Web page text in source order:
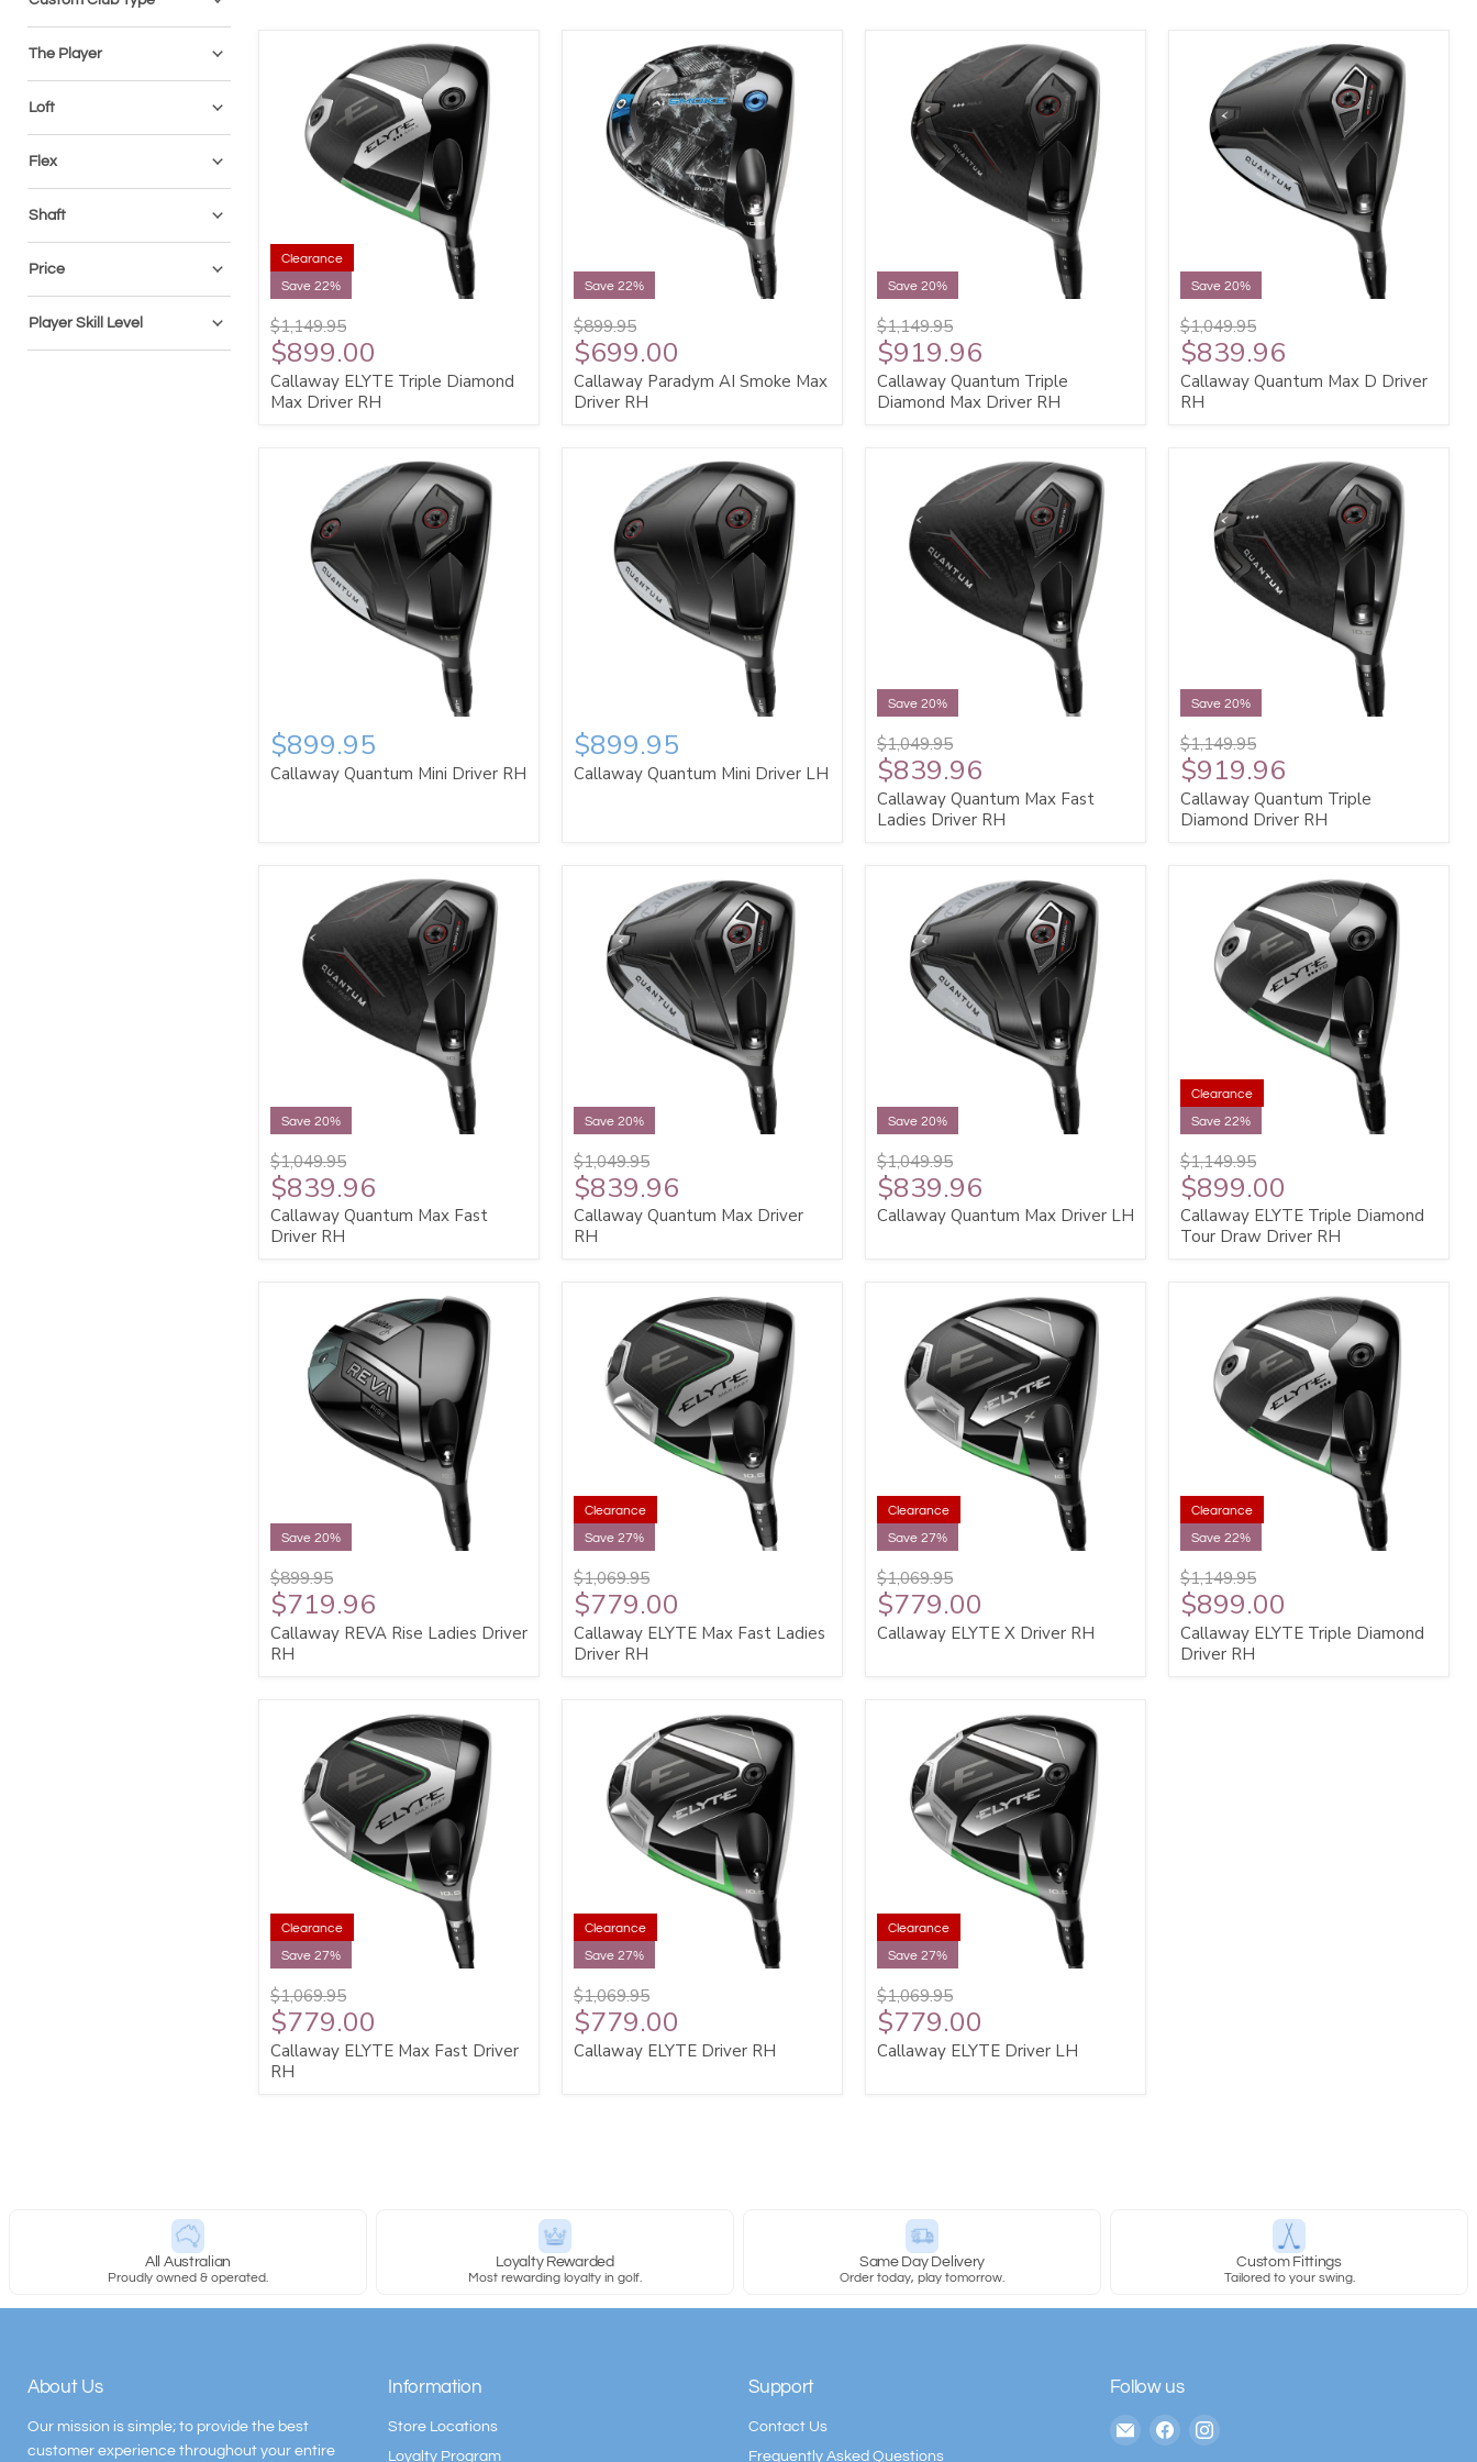
The Player
Loft
Flex
Shaft
Price
Player Skill Level
Clearance
Save 22%
$1,149.95
$899.00
Callaway ELYTE Triple Diamond
Max Driver RH
Save 22%
$899.95
$699.00
Callaway Paradym AI Smoke Max
Driver RH
Save 20%
$1,149.95
$919.96
Callaway Quantum Triple
Diamond Max Driver RH
Save 20%
$1,049.95
$839.96
Callaway Quantum Max D Driver
RH
$899.95
Callaway Quantum Mini Driver RH
$899.95
Callaway Quantum Mini Driver LH
Save 20%
$1,049.95
$839.96
Callaway Quantum Max Fast
Ladies Driver RH
Save 20%
$1,149.95
$919.96
Callaway Quantum Triple
Diamond Driver RH
Save 20%
$1,049.95
$839.96
Callaway Quantum Max Fast
Driver RH
Save 20%
$1,049.95
$839.96
Callaway Quantum Max Driver
RH
Save 20%
$1,049.95
$839.96
Callaway Quantum Max Driver LH
Clearance
Save 22%
$1,149.95
$899.00
Callaway ELYTE Triple Diamond
Tour Draw Driver RH
Save 20%
$899.95
$719.96
Callaway REVA Rise Ladies Driver
RH
Clearance
Save 27%
$1,069.95
$779.00
Callaway ELYTE Max Fast Ladies
Driver RH
Clearance
Save 27%
$1,069.95
$779.00
Callaway ELYTE X Driver RH
Clearance
Save 22%
$1,149.95
$899.00
Callaway ELYTE Triple Diamond
Driver RH
Clearance
Save 27%
$1,069.95
$779.00
Callaway ELYTE Max Fast Driver
RH
Clearance
Save 27%
$1,069.95
$779.00
Callaway ELYTE Driver RH
Clearance
Save 27%
$1,069.95
$779.00
Callaway ELYTE Driver LH
All Australian
Proudly owned & operated.
Loyalty Rewarded
Most rewarding loyalty in golf.
Same Day Delivery
Order today, play tomorrow.
Custom Fittings
Tailored to your swing.
About Us
Our mission is simple; to provide the best
customer experience throughout your entire
Information
Store Locations
Loyalty Program
Support
Contact Us
Frequently Asked Questions
Follow us
Email
Find